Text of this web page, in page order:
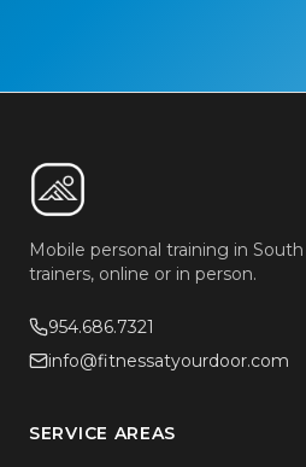
Mobile personal training in
trainers, online or in person.
954.686.7321
info@fitnessatyourdoor.com
SERVICE AREAS